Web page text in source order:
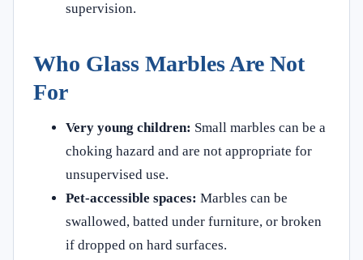
supervision.
Who Glass Marbles Are Not
For
Very young children: Small marbles can be a
choking hazard and are not appropriate for
unsupervised use.
Pet-accessible spaces: Marbles can be
swallowed, batted under furniture, or broken
if dropped on hard surfaces.